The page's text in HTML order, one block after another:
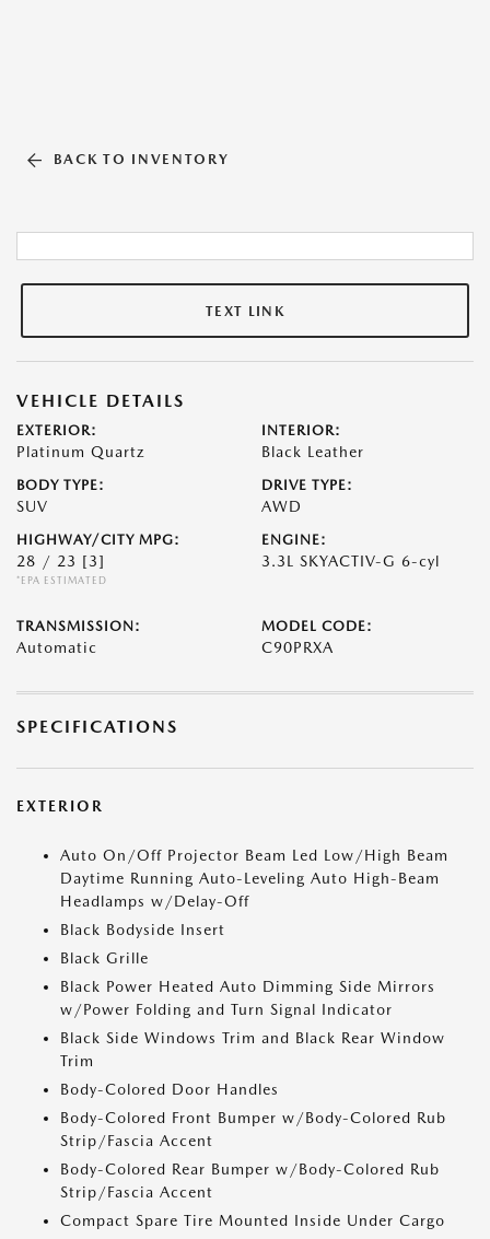
BACK TO INVENTORY
TEXT LINK
VEHICLE DETAILS
EXTERIOR:
Platinum Quartz
INTERIOR:
Black Leather
BODY TYPE:
SUV
DRIVE TYPE:
AWD
HIGHWAY/CITY MPG:
28 / 23 [3]
*EPA ESTIMATED
ENGINE:
3.3L SKYACTIV-G 6-cyl
TRANSMISSION:
Automatic
MODEL CODE:
C90PRXA
SPECIFICATIONS
EXTERIOR
Auto On/Off Projector Beam Led Low/High Beam
Daytime Running Auto-Leveling Auto High-Beam
Headlamps w/Delay-Off
Black Bodyside Insert
Black Grille
Black Power Heated Auto Dimming Side Mirrors
w/Power Folding and Turn Signal Indicator
Black Side Windows Trim and Black Rear Window
Trim
Body-Colored Door Handles
Body-Colored Front Bumper w/Body-Colored Rub
Strip/Fascia Accent
Body-Colored Rear Bumper w/Body-Colored Rub
Strip/Fascia Accent
Compact Spare Tire Mounted Inside Under Cargo